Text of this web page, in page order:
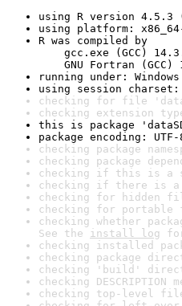
using R version 4.5.3
using platform: x86_64-
R was compiled by
gcc.exe (GCC)
GNU Fortran (GCC)
running under:
using session charset:
checking for file
checking extension
this is package
package encoding: UTF-
checking package
checking package
checking if this is a
checking if there is a
checking for hidden
checking for portable
checking whether
See the install log
checking installed
checking package
checking 'build'
checking
checking top-level